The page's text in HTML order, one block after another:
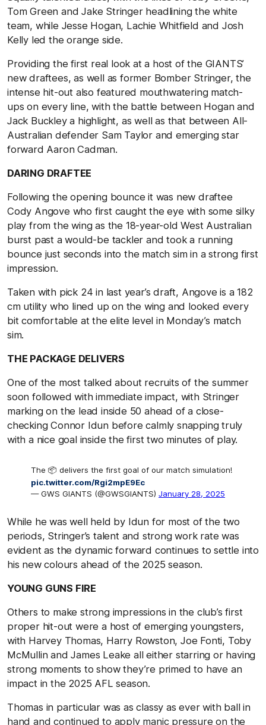
Tom Green and Jake Stringer headlining the white
team, while Jesse Hogan, Lachie Whitfield and Josh
Kelly led the orange side.
Providing the first real look at a host of the GIANTS’
new draftees, as well as former Bomber Stringer, the
intense hit-out also featured mouthwatering match-
ups on every line, with the battle between Hogan and
Jack Buckley a highlight, as well as that between All-
Australian defender Sam Taylor and emerging star
forward Aaron Cadman.
DARING DRAFTEE
Following the opening bounce it was new draftee
Cody Angove who first caught the eye with some silky
play from the wing as the 18-year-old West Australian
burst past a would-be tackler and took a running
bounce just seconds into the match sim in a strong first
impression.
Taken with pick 24 in last year’s draft, Angove is a 182
cm utility who lined up on the wing and looked every
bit comfortable at the elite level in Monday’s match
sim.
THE PACKAGE DELIVERS
One of the most talked about recruits of the summer
soon followed with immediate impact, with Stringer
marking on the lead inside 50 ahead of a close-
checking Connor Idun before calmly snapping truly
with a nice goal inside the first two minutes of play.
The 📦 delivers the first goal of our match simulation!
pic.twitter.com/Rgi2mpE9Ec
— GWS GIANTS (@GWSGIANTS) January 28, 2025
While he was well held by Idun for most of the two
periods, Stringer’s talent and strong work rate was
evident as the dynamic forward continues to settle into
his new colours ahead of the 2025 season.
YOUNG GUNS FIRE
Others to make strong impressions in the club’s first
proper hit-out were a host of emerging youngsters,
with Harvey Thomas, Harry Rowston, Joe Fonti, Toby
McMullin and James Leake all either starring or having
strong moments to show they’re primed to have an
impact in the 2025 AFL season.
Thomas in particular was as classy as ever with ball in
hand and continued to apply manic pressure on the